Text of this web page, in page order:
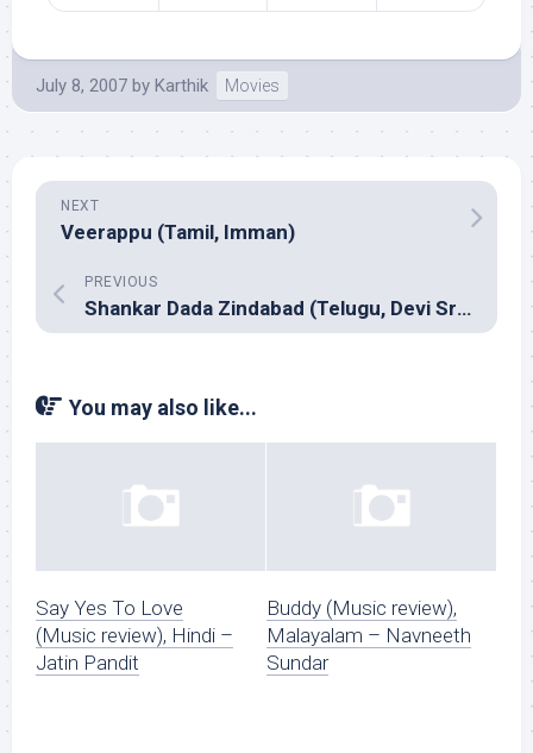
July 8, 2007 by Karthik Movies
NEXT
Veerappu (Tamil, Imman)
PREVIOUS
Shankar Dada Zindabad (Telugu, Devi Sri Prasad)
You may also like...
Say Yes To Love
(Music review), Hindi –
Jatin Pandit
Buddy (Music review),
Malayalam – Navneeth
Sundar